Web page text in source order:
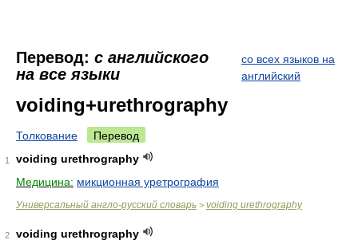
Перевод: с английского
на все языки
со всех языков на
английский
voiding+urethrography
Толкование Перевод
1
voiding urethrography
Медицина: микционная уретрография
Универсальный англо-русский словарь > voiding urethrography
2
voiding urethrography